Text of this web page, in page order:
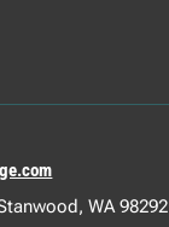
WA 98292